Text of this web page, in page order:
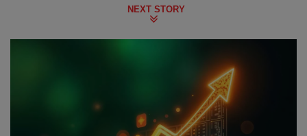
NEXT STORY